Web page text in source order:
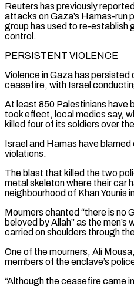
Reuters has previously
attacks on Gaza’s Hamas-run
group has used to re-establish
control.
PERSISTENT VIOLENCE
Violence in Gaza has
⁠ceasefire, with Israel
At least ⁠850 Palestinians have
took effect, ​local medics say,
killed four of its soldiers ​over
Israel and Hamas have
violations.
The blast that killed the two
metal skeleton where their car
neighbourhood of Khan Younis
Mourners chanted “there is no
⁠beloved by Allah” as the
carried on shoulders through
One of the mourners, Ali
⁠members of the enclave’s
“Although the ceasefire came